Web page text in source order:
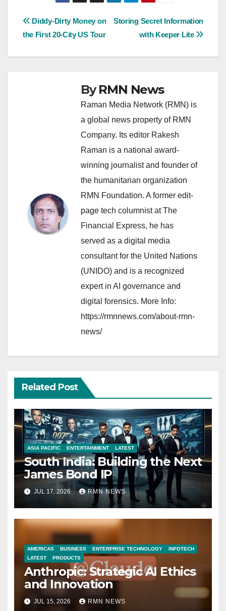
Post
navigation
Storing Secret Information
with Keeper Lite
Diddy-Dirty Money on
the First 20-City US Tour
ByRMN News
Raman Media Network (RMN) is
a global news property of RMN
Company. Its editor Rakesh
Raman is a national award-
winning journalist and founder of
the humanitarian organization
RMN Foundation. A former edit-
page tech columnist at The
Financial Express, he has
served as a digital media
consultant for the United Nations
(UNIDO) and is a recognized
expert in AI governance and
digital forensics. More Info:
https://rmnnews.com/about-rmn-
news/
Related Post
ASIA PACIFIC ENTERTAINMENT LATEST
South India: Building the Next
James Bond IP
JUL 17, 2026 RMN NEWS
AMERICAS BUSINESS ENTERPRISE TECHNOLOGY
INFOTECH
LATEST
PRODUCTS
Anthropic: Strategic AI Ethics
and Innovation
JUL 15, 2026 RMN NEWS